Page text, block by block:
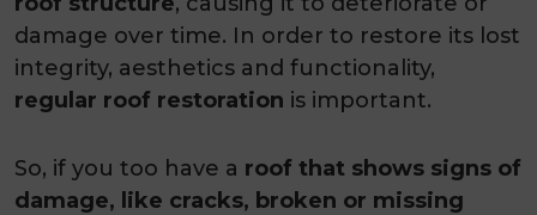
damage over time. In order to restore its lost
integrity, aesthetics and functionality,
regular roof restoration is important.
So, if you too have a roof that shows signs of
damage, like cracks, broken or missing